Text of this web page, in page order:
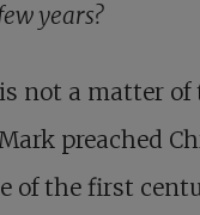
years?
not a matter
preached
of the first